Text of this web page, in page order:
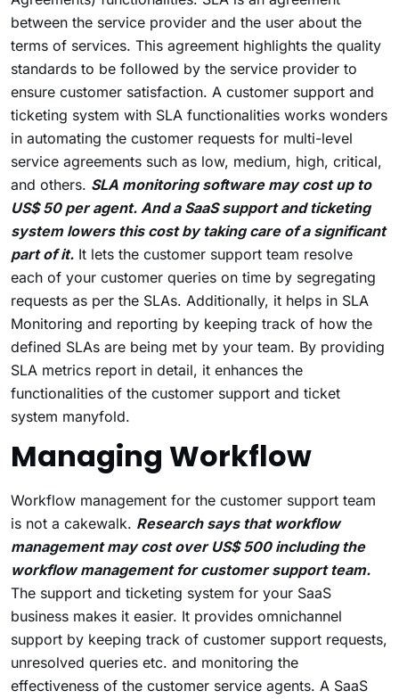
between the service provider and the user about the
terms of services. This agreement highlights the quality
standards to be followed by the service provider to
ensure customer satisfaction. A customer support and
ticketing system with SLA functionalities works wonders
in automating the customer requests for multi-level
service agreements such as low, medium, high, critical,
and others. SLA monitoring software may cost up to
US$ 50 per agent. And a SaaS support and ticketing
system lowers this cost by taking care of a significant
part of it. It lets the customer support team resolve
each of your customer queries on time by segregating
requests as per the SLAs. Additionally, it helps in SLA
Monitoring and reporting by keeping track of how the
defined SLAs are being met by your team. By providing
SLA metrics report in detail, it enhances the
functionalities of the customer support and ticket
system manyfold.
Managing Workflow
Workflow management for the customer support team
is not a cakewalk. Research says that workflow
management may cost over US$ 500 including the
workflow management for customer support team.
The support and ticketing system for your SaaS
business makes it easier. It provides omnichannel
support by keeping track of customer support requests,
unresolved queries etc. and monitoring the
effectiveness of the customer service agents. A SaaS